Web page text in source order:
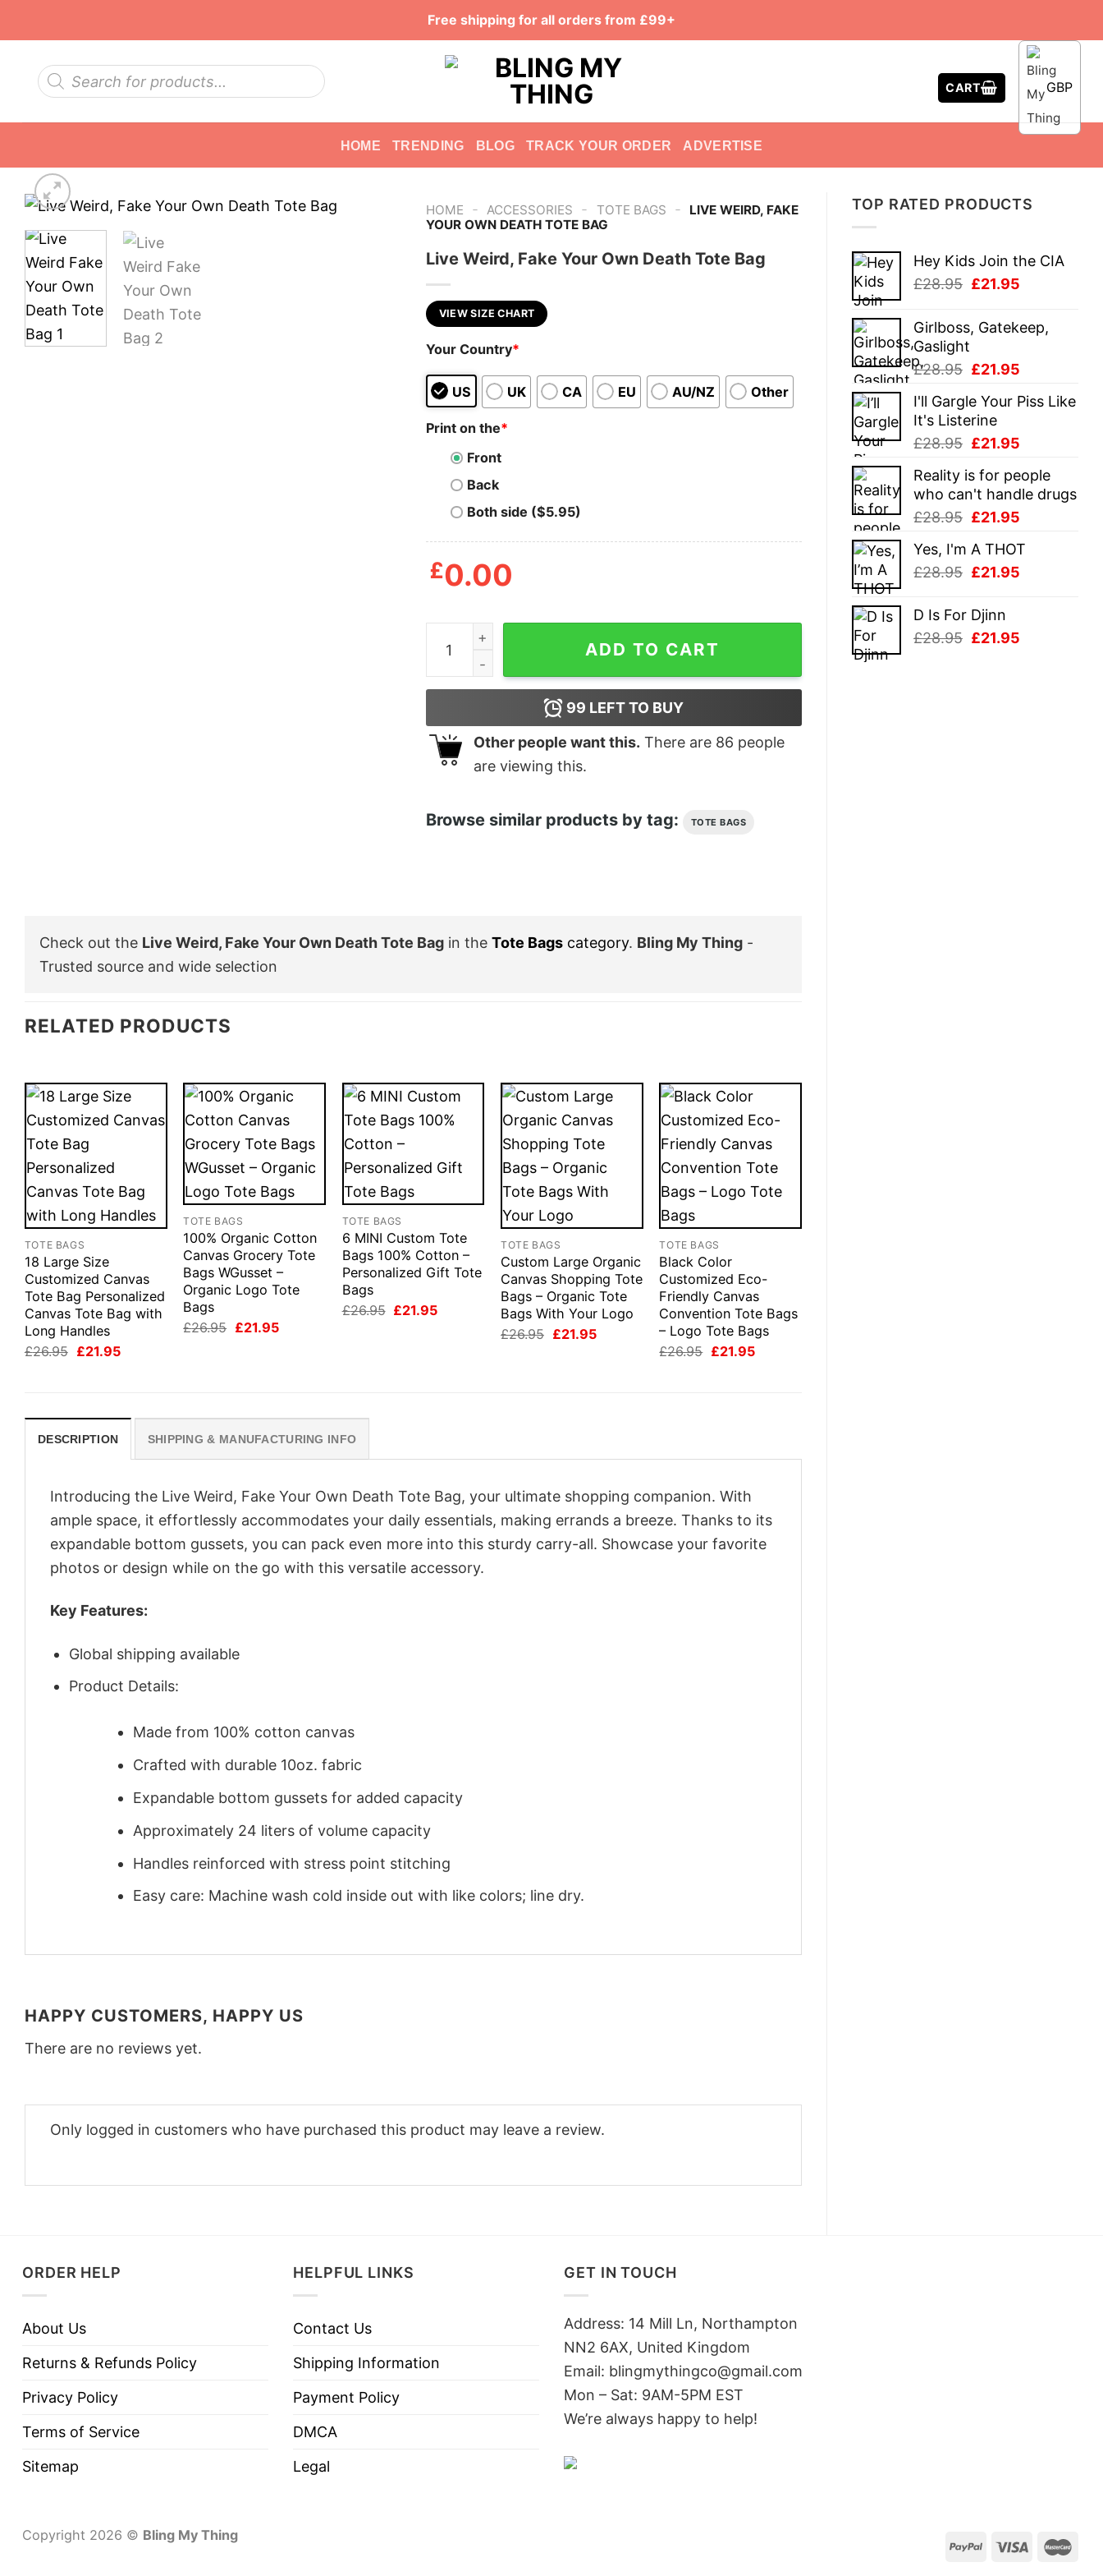
Free shipping for all orders from £99+
Products
search
CART GBP
HOME TRENDING BLOG TRACK YOUR ORDER ADVERTISE
TOP RATED PRODUCTS
Hey Kids Join the CIA
£28.95 Original
was:
£28.95.
£21.95
is:
£21.95.
Girlboss, Gatekeep,
Gaslight
£28.95 Original
was:
£28.95.
£21.95
is:
I'll Gargle Your Piss Like
It's Listerine
£28.95 Original
was:
£28.95.
£21.95
is:
£21.95.
Reality is for people
who can't handle drugs
£28.95 Original
was:
£28.95.
£21.95
is:
Yes, I'm A THOT
£28.95 Original
was:
£28.95.
£21.95
D Is For Djinn
£28.95 Original
£21.95
HOME - ACCESSORIES - TOTE BAGS -
LIVE WEIRD, FAKE
YOUR OWN DEATH TOTE BAG
Live Weird, Fake Your Own Death Tote Bag
VIEW SIZE CHART
Your Country*
US UK CA EU AU/NZ Other
Print on the*
Front
Back
Both side ($5.95)
£0.00
Live Weird, Fake Your Own Death Tote Bag quantity
ADD TO CART
99 LEFT TO BUY
Other people want this. There are 86 people
are viewing this.
Browse similar products by tag: TOTE BAGS
Check out the Live Weird, Fake Your Own Death Tote Bag in the Tote Bags category. Bling My Thing -
Trusted source and wide selection
RELATED PRODUCTS
TOTE BAGS
18 Large Size
Customized Canvas
Tote Bag Personalized
Canvas Tote Bag with
Long Handles
£26.95 Original
£21.95Current
TOTE BAGS
100% Organic Cotton
Canvas Grocery Tote
Bags WGusset –
Organic Logo Tote
Bags
£26.95 Original
£21.95Current
TOTE BAGS
6 MINI Custom Tote
Bags 100% Cotton –
Personalized Gift Tote
Bags
£26.95 Original
£21.95Current
TOTE BAGS
Custom Large Organic
Canvas Shopping Tote
Bags – Organic Tote
Bags With Your Logo
£26.95 Original
£21.95Current
TOTE BAGS
Black Color
Customized Eco-
Friendly Canvas
Convention Tote Bags
– Logo Tote Bags
£26.95 Original
£21.95Current
DESCRIPTION SHIPPING & MANUFACTURING INFO
Introducing the Live Weird, Fake Your Own Death Tote Bag, your ultimate shopping companion. With
ample space, it effortlessly accommodates your daily essentials, making errands a breeze. Thanks to its
expandable bottom gussets, you can pack even more into this sturdy carry-all. Showcase your favorite
photos or design while on the go with this versatile accessory.
Key Features:
Global shipping available
Product Details:
Made from 100% cotton canvas
Crafted with durable 10oz. fabric
Expandable bottom gussets for added capacity
Approximately 24 liters of volume capacity
Handles reinforced with stress point stitching
Easy care: Machine wash cold inside out with like colors; line dry.
HAPPY CUSTOMERS, HAPPY US
There are no reviews yet.
Only logged in customers who have purchased this product may leave a review.
ORDER HELP
About Us
Returns & Refunds Policy
Privacy Policy
Terms of Service
Sitemap
HELPFUL LINKS
Contact Us
Shipping Information
Payment Policy
DMCA
Legal
GET IN TOUCH
Address: 14 Mill Ln, Northampton
NN2 6AX, United Kingdom
Email: blingmythingco@gmail.com
Mon – Sat: 9AM-5PM EST
We’re always happy to help!
Copyright 2026 © Bling My Thing